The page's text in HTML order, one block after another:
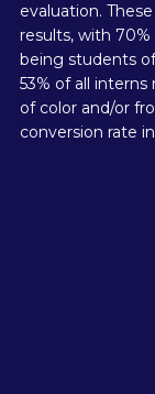
evaluation.
results, with
being students
53% of all
of color and/or
conversion rate